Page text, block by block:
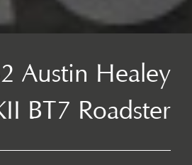
Austin Healey
BT7 Roadster